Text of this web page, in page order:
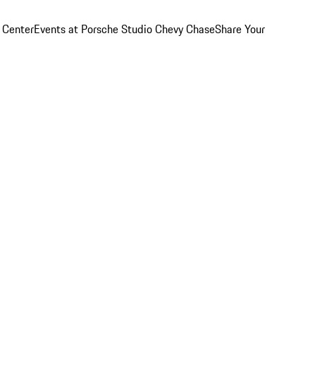
Events at Porsche Studio Chevy ChaseShare Your